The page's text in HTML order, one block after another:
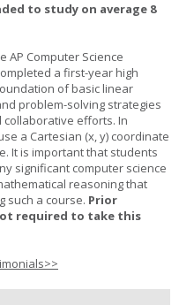
to study on average 8
AP Computer Science
a first-year high
of basic linear
problem-solving strategies
efforts. In
a Cartesian (x, y) coordinate
It is important that students
significant computer science
reasoning that
such a course. Prior
required to take this